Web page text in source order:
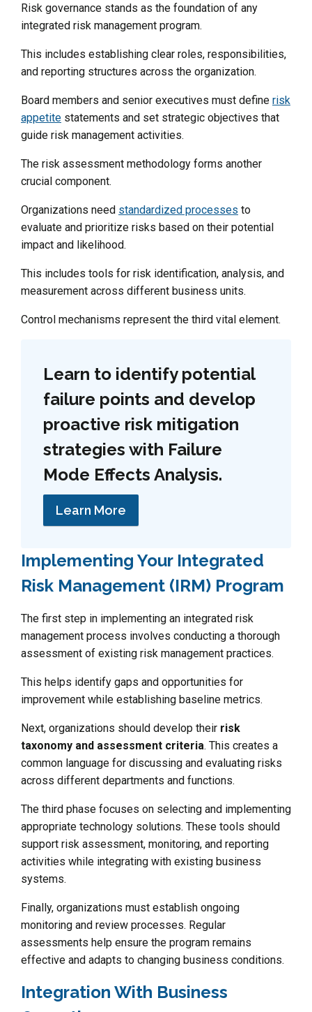
Risk governance stands as the foundation of any
integrated risk management program.
This includes establishing clear roles, responsibilities,
and reporting structures across the organization.
Board members and senior executives must define risk
appetite statements and set strategic objectives that
guide risk management activities.
The risk assessment methodology forms another
crucial component.
Organizations need standardized processes to
evaluate and prioritize risks based on their potential
impact and likelihood.
This includes tools for risk identification, analysis, and
measurement across different business units.
Control mechanisms represent the third vital element.
Learn to identify potential
failure points and develop
proactive risk mitigation
strategies with Failure
Mode Effects Analysis.
Learn More
Implementing Your Integrated
Risk Management (IRM) Program
The first step in implementing an integrated risk
management process involves conducting a thorough
assessment of existing risk management practices.
This helps identify gaps and opportunities for
improvement while establishing baseline metrics.
Next, organizations should develop their risk
taxonomy and assessment criteria. This creates a
common language for discussing and evaluating risks
across different departments and functions.
The third phase focuses on selecting and implementing
appropriate technology solutions. These tools should
support risk assessment, monitoring, and reporting
activities while integrating with existing business
systems.
Finally, organizations must establish ongoing
monitoring and review processes. Regular
assessments help ensure the program remains
effective and adapts to changing business conditions.
Integration With Business